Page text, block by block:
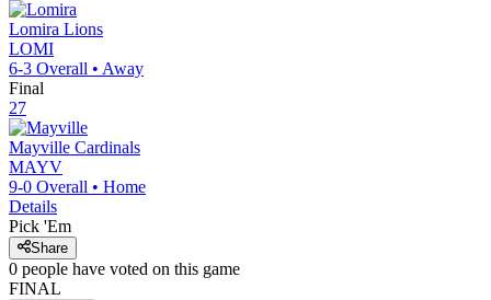
Lomira Lions
LOMI
6-3 Overall • Away
Final
27
Mayville Cardinals
MAYV
9-0 Overall • Home
Details
Pick 'Em
Share
0 people have voted on this game
FINAL